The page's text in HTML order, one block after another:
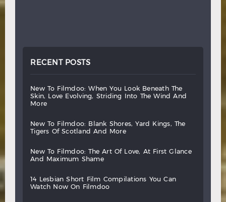
RECENT POSTS
new to filmdoo: when you look beneath
the
skin,
love evolving, striding into the wind
and
more
new to filmdoo: blank shores, yard kings,
the
tigers
of scotland and more
new to filmdoo: the art of love, at first
glance
and
maximum shame
14 lesbian short film compilations you
can
watch
now on filmdoo